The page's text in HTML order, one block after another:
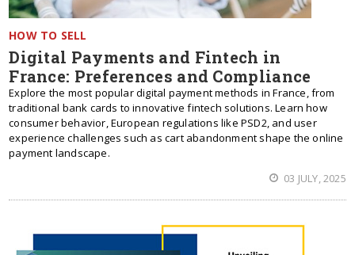
HOW TO SELL
Digital Payments and Fintech in
France: Preferences and Compliance
Explore the most popular digital payment methods in France, from
traditional bank cards to innovative fintech solutions. Learn how
consumer behavior, European regulations like PSD2, and user
experience challenges such as cart abandonment shape the online
payment landscape.
03 JULY, 2025